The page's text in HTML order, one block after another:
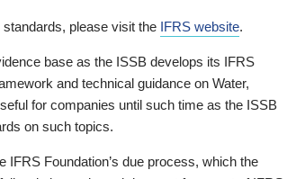
please visit the IFRS website.
base as the ISSB develops its IFRS
and technical guidance on Water,
for companies until such time as the ISSB
on such topics.
Foundation’s due process, which the